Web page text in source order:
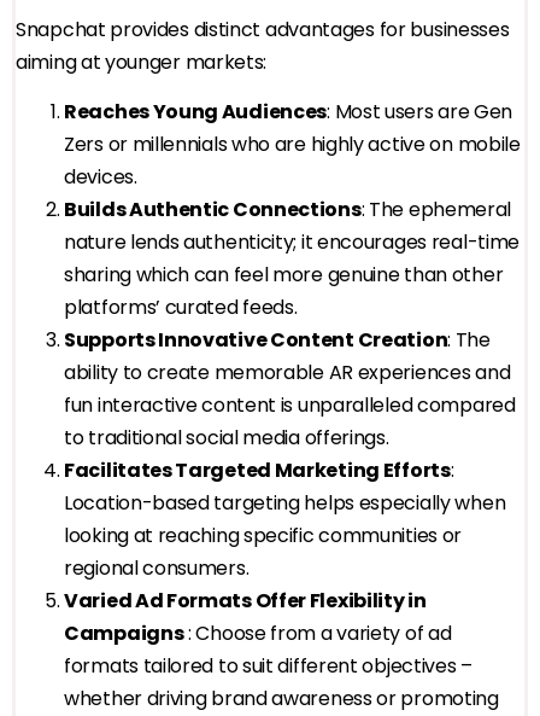
Snapchat provides distinct advantages for businesses
aiming at younger markets:
Reaches Young Audiences: Most users are Gen
Zers or millennials who are highly active on mobile
devices.
Builds Authentic Connections: The ephemeral
nature lends authenticity; it encourages real-time
sharing which can feel more genuine than other
platforms’ curated feeds.
Supports Innovative Content Creation: The
ability to create memorable AR experiences and
fun interactive content is unparalleled compared
to traditional social media offerings.
Facilitates Targeted Marketing Efforts:
Location-based targeting helps especially when
looking at reaching specific communities or
regional consumers.
Varied Ad Formats Offer Flexibility in
Campaigns: Choose from a variety of ad
formats tailored to suit different objectives –
whether driving brand awareness or promoting